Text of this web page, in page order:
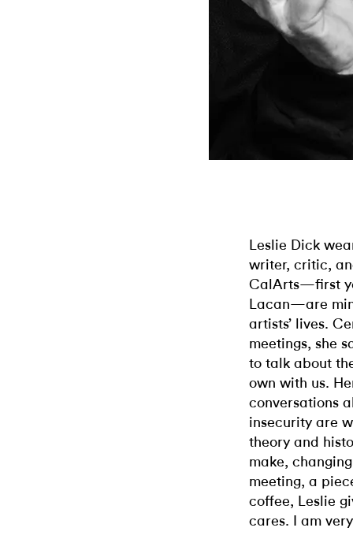
Leslie Dick
writer, critic,
CalArts—first
Lacan—are
artists’ lives.
meetings, she
to talk about
own with us.
conversations
insecurity are
theory and
make,
meeting, a
coffee, Leslie
cares. I am